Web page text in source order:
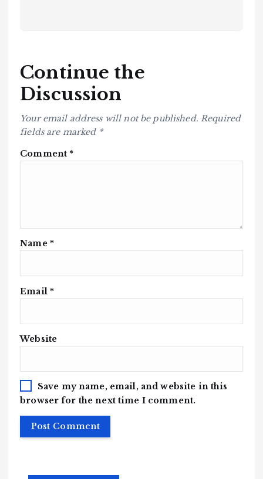
Continue the
Discussion
Your email address will not be published. Required
fields are marked *
Comment *
Name *
Email *
Website
Save my name, email, and website in this
browser for the next time I comment.